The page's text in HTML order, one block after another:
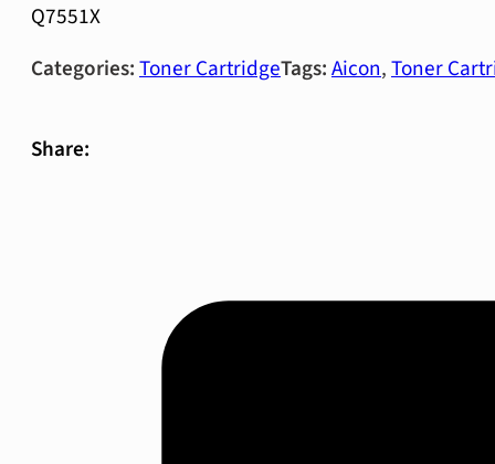
Q7551X
Categories:Toner CartridgeTags:Aicon,Toner
Share: